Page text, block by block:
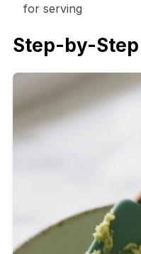
for serving
Step-by-